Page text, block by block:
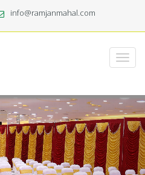
info@ramjanmahal.com